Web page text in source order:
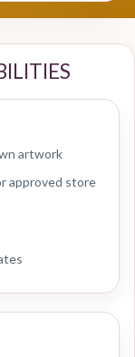
artwork
approved store